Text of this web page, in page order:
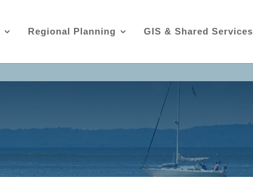
Regional Planning GIS & Shared Services